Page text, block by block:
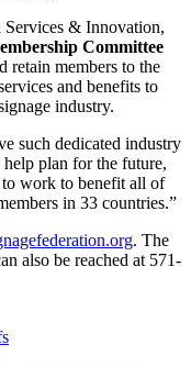
& Innovation,
Committee
retain members to the
and benefits to
industry.
such dedicated industry
help plan for the future,
work to benefit all of
in 33 countries.”
. The
also be reached at 571-